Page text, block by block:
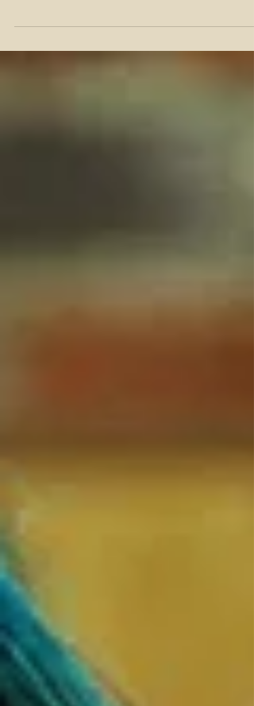
Alive and Unburied! Since this film has aired,
it's been called to my attention that the...